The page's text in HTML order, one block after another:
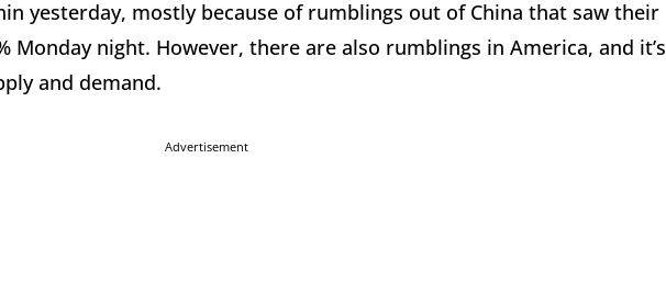
yesterday, mostly because of rumblings out of China that saw their
Monday night. However, there are also rumblings in America, and it’s
and demand.
Advertisement